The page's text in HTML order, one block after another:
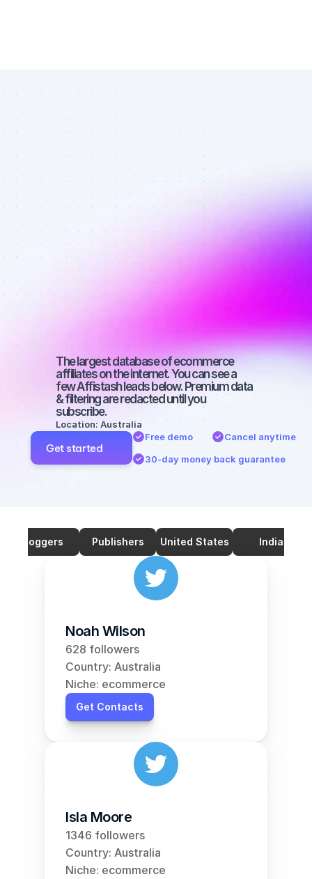
Best Twitter
affiliates in
ecommerce -
Best affiliates
on Twitter
with a small
audience
The largest database of ecommerce
affiliates on the internet. You can see a
few Affistash leads below. Premium data
& filtering are redacted until you
subscribe.
Location: Australia
Get started
Free demo
Cancel anytime
30-day money back guarantee
Bloggers Publishers United States India
Noah Wilson
628 followers
Country: Australia
Niche: ecommerce
Get Contacts
Isla Moore
1346 followers
Country: Australia
Niche: ecommerce